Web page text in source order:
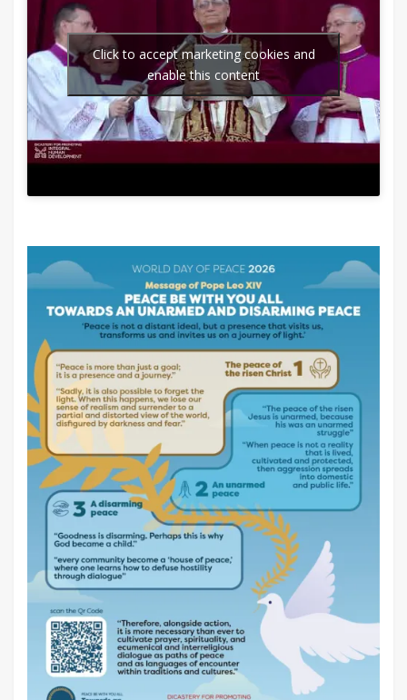
Click to accept marketing cookies and
enable this content